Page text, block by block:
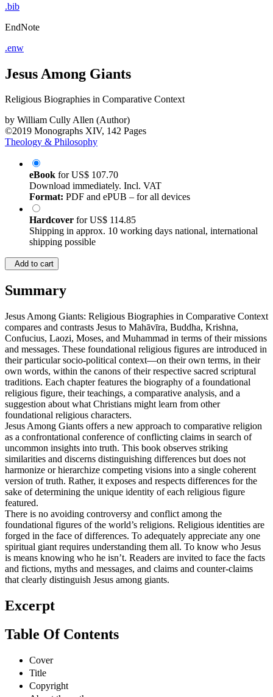
.bib
EndNote
.enw
Jesus Among Giants
Religious Biographies in Comparative Context
by William Cully Allen (Author)
©2019 Monographs XIV, 142 Pages
Theology & Philosophy
eBook forUS$ 107.70
Download immediately. Incl. VAT
Format: PDF and ePUB – for all devices
Hardcover forUS$ 114.85
Shipping in approx. 10 working days national, international
shipping possible
Add to cart
Summary
Jesus Among Giants: Religious Biographies in Comparative Context
compares and contrasts Jesus to Mahāvīra, Buddha, Krishna,
Confucius, Laozi, Moses, and Muhammad in terms of their missions
and messages. These foundational religious figures are introduced in
their particular socio-political context—on their own terms, in their
own words, within the canons of their respective sacred scriptural
traditions. Each chapter features the biography of a foundational
religious figure, their teachings, a comparative analysis, and a
suggestion about what Christians might learn from other
foundational religious characters.
Jesus Among Giants offers a new approach to comparative religion
as a confrontational conference of conflicting claims in search of
uncommon insights into truth. This book observes striking
similarities and discerns distinguishing differences but does not
harmonize or hierarchize competing visions into a single coherent
version of truth. Rather, it exposes and respects differences for the
sake of determining the unique identity of each religious figure
featured.
There is no avoiding controversy and conflict among the
foundational figures of the world’s religions. Religious identities are
forged in the face of differences. To adequately appreciate any one
spiritual giant requires understanding them all. To know who Jesus
is means knowing who he isn’t. Readers are invited to face the facts
and fictions, myths and messages, and claims and counter-claims
that clearly distinguish Jesus among giants.
Excerpt
Table Of Contents
Cover
Title
Copyright